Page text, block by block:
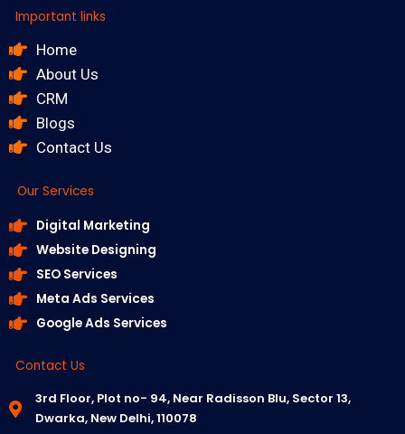
Important links
Home
About Us
CRM
Blogs
Contact Us
Our Services
Digital Marketing
Website Designing
SEO Services
Meta Ads Services
Google Ads Services
Contact Us
3rd Floor, Plot no- 94, Near Radisson Blu, Sector 13,
Dwarka, New Delhi, 110078